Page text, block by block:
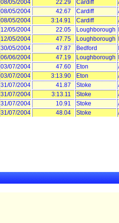
08/05/2004 22.29 Cardiff
08/05/2004 42.67 Cardiff
08/05/2004 3:14.91 Cardiff
12/05/2004 22.05 Loughborough
12/05/2004 47.75 Loughborough
30/05/2004 47.87 Bedford
06/06/2004 47.19 Loughborough
03/07/2004 47.60 Eton
03/07/2004 3:13.90 Eton
31/07/2004 41.87 Stoke
31/07/2004 3:13.11 Stoke
31/07/2004 10.91 Stoke
31/07/2004 48.04 Stoke